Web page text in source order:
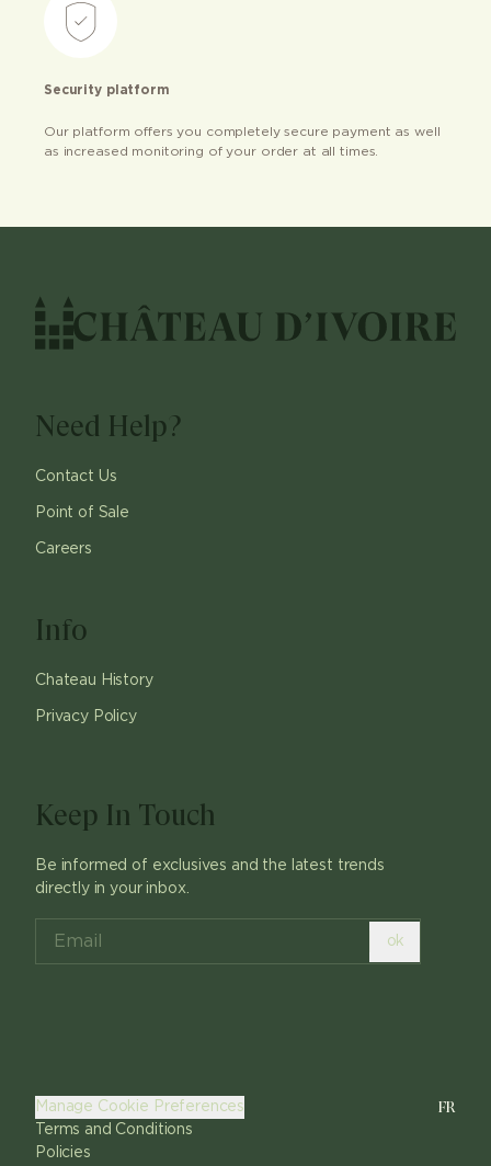
Security platform
Our platform offers you completely secure payment as well
as increased monitoring of your order at all times.
Need Help?
Contact Us
Point of Sale
Careers
Info
Chateau History
Privacy Policy
Keep In Touch
Be informed of exclusives and the latest trends
directly in your inbox.
ok
Manage Cookie Preferences
Terms and Conditions
Policies
FR